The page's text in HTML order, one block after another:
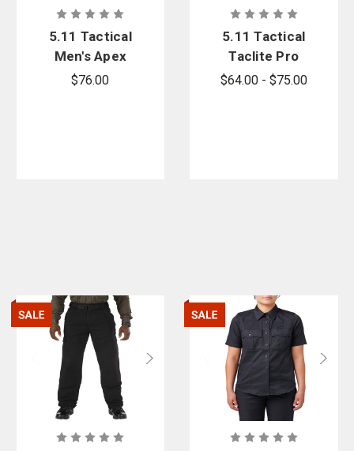
5.11 Tactical
Men's Apex
11 in. Short -
$76.00
5.11 Tactical
Taclite Pro
Long Sleeve
$64.00 - $75.00